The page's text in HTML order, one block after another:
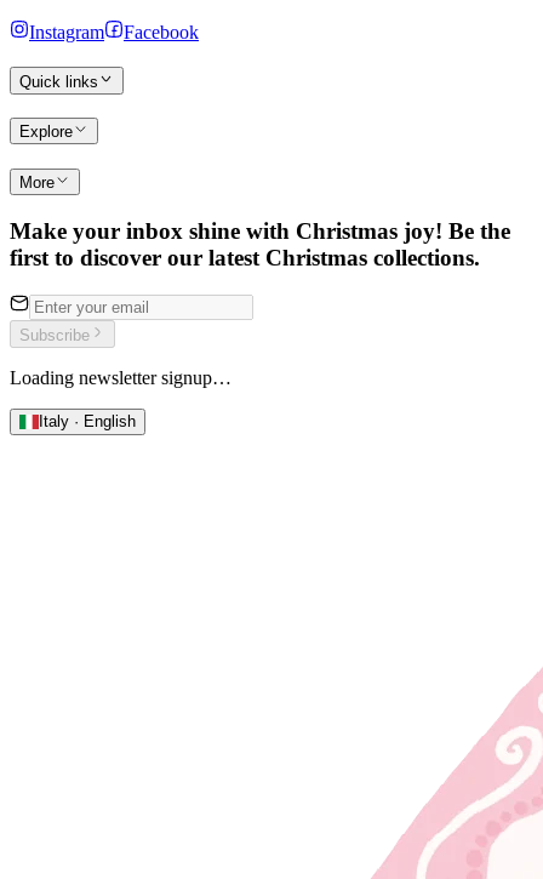
Instagram Facebook
Quick links
Explore
More
Make your inbox shine with Christmas joy! Be the
first to discover our latest Christmas collections.
Subscribe
Loading newsletter signup…
Italy · English